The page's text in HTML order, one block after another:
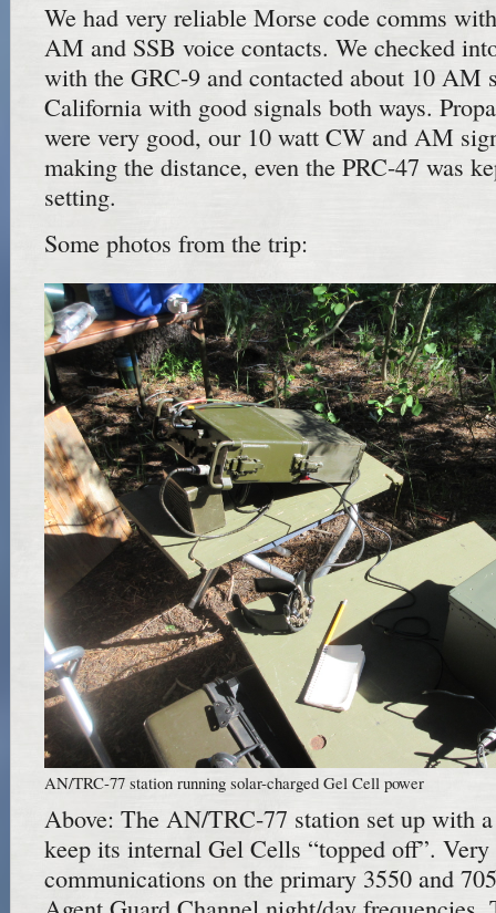
We had very reliable Morse code comms
AM and SSB voice contacts. We checked
with the GRC-9 and contacted about 10 AM
California with good signals both ways.
were very good, our 10 watt CW and AM
making the distance, even the PRC-47 was
setting.
Some photos from the trip:
AN/TRC-77 station running solar-charged Gel Cell power
Above: The AN/TRC-77 station set up with
keep its internal Gel Cells “topped off”.
communications on the primary 3550 and